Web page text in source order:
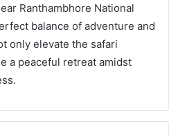
Ranthambhore National
balance of adventure and
only elevate the safari
a peaceful retreat amidst